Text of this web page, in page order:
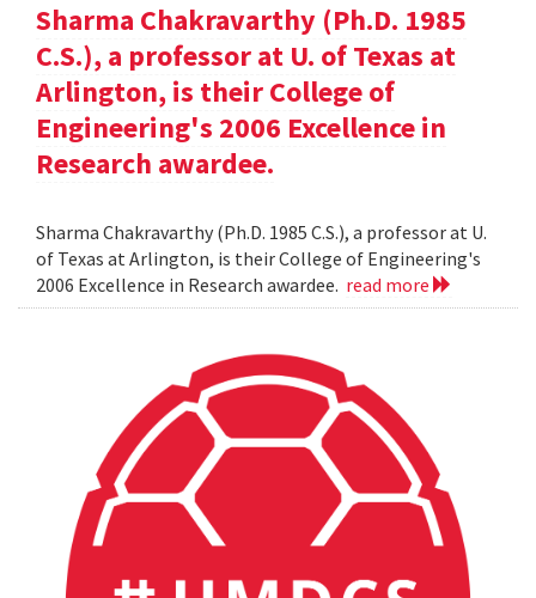
Sharma Chakravarthy (Ph.D. 1985
C.S.), a professor at U. of Texas at
Arlington, is their College of
Engineering's 2006 Excellence in
Research awardee.
Sharma Chakravarthy (Ph.D. 1985 C.S.), a professor at U.
of Texas at Arlington, is their College of Engineering's
2006 Excellence in Research awardee. read more